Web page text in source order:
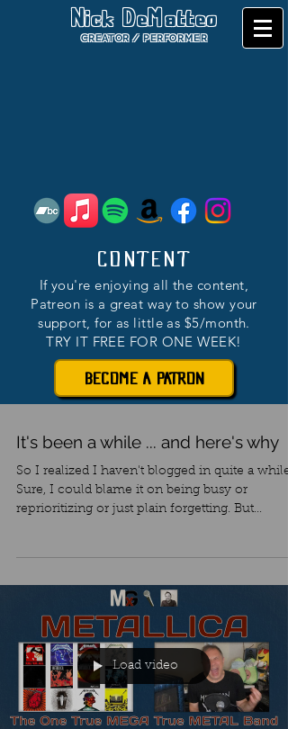
CREATOR / PERFORMER
Nick DeMatteo
CONTENT
If you're enjoying all the content,
Patreon is a great way to show your
support, for as little as $5/month.
TRY IT FREE FOR ONE WEEK!
BECOME A PATRON
It's been a while ... and here's why
So I realized I haven't blogged in quite a while.
Sure, I could blame it on being busy or
reprioritizing or just plain forgetting. But...
Load video